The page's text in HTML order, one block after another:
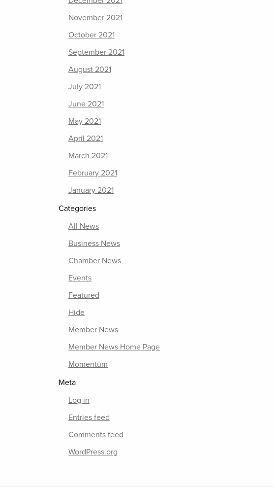
November 2021
October 2021
September 2021
August 2021
July 2021
June 2021
May 2021
April 2021
March 2021
February 2021
January 2021
Categories
All News
Business News
Chamber News
Events
Featured
Hide
Member News
Member News Home Page
Momentum
Meta
Log in
Entries feed
Comments feed
WordPress.org